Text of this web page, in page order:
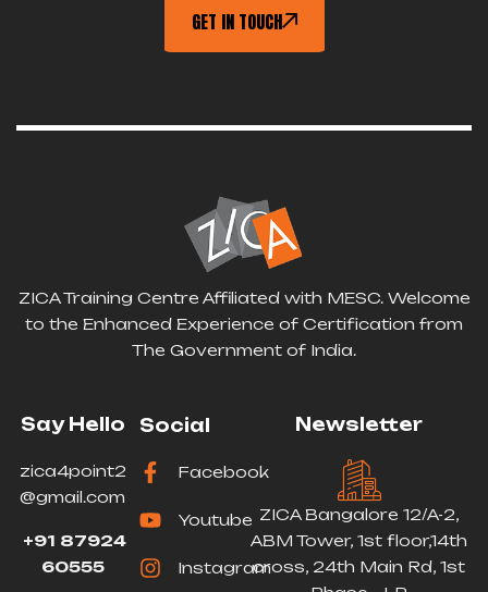
GET IN TOUCH
ZICA Training Centre Affiliated with MESC. Welcome
to the Enhanced Experience of Certification from
The Government of India.
Say Hello
zica4point2
@gmail.com
+91 87924
60555
Social
Facebook
Youtube
Instagram
Newsletter
ZICA Bangalore 12/A-2,
ABM Tower, 1st floor,14th
cross, 24th Main Rd, 1st